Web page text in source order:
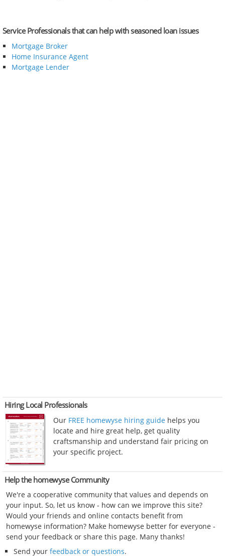
Service Professionals that can help with seasoned loan issues
Mortgage Broker
Home Insurance Agent
Mortgage Lender
Hiring Local Professionals
Our FREE homewyse hiring guide helps you
locate and hire great help, get quality
craftsmanship and understand fair pricing on
your specific project.
Help the homewyse Community
We're a cooperative community that values and depends on
your input. So, let us know - how can we improve this site?
Would your friends and online contacts benefit from
homewyse information? Make homewyse better for everyone -
send your feedback or share this page. Many thanks!
Send your feedback or questions.